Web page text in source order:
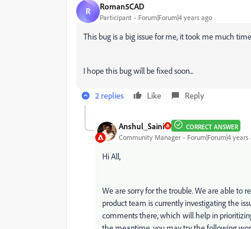
R Roman5CAD
Participant Forum|Forum|4 years ago
This bug is a big issue for me, it took me much
I hope this bug will be fixed soon...
2 replies Like Reply
Anshul_Saini CORRECT ANSWER
Community Manager Forum|Forum|4 years
Hi All,
We are sorry for the trouble. We are able to
product team is currently investigating the
comments there, which will help in